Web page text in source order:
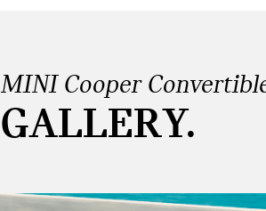
MINI Cooper
GALLERY.